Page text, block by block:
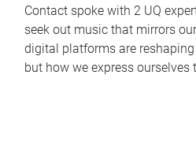
Contact spoke with 2 UQ
seek out music that mirrors
digital platforms are
but how we express ourselves